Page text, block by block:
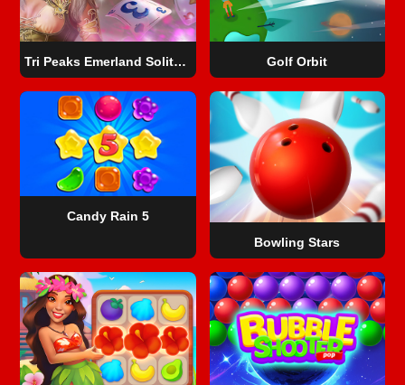
Tri Peaks Emerland Solitaire Golf Orbit
Candy Rain 5
Bowling Stars